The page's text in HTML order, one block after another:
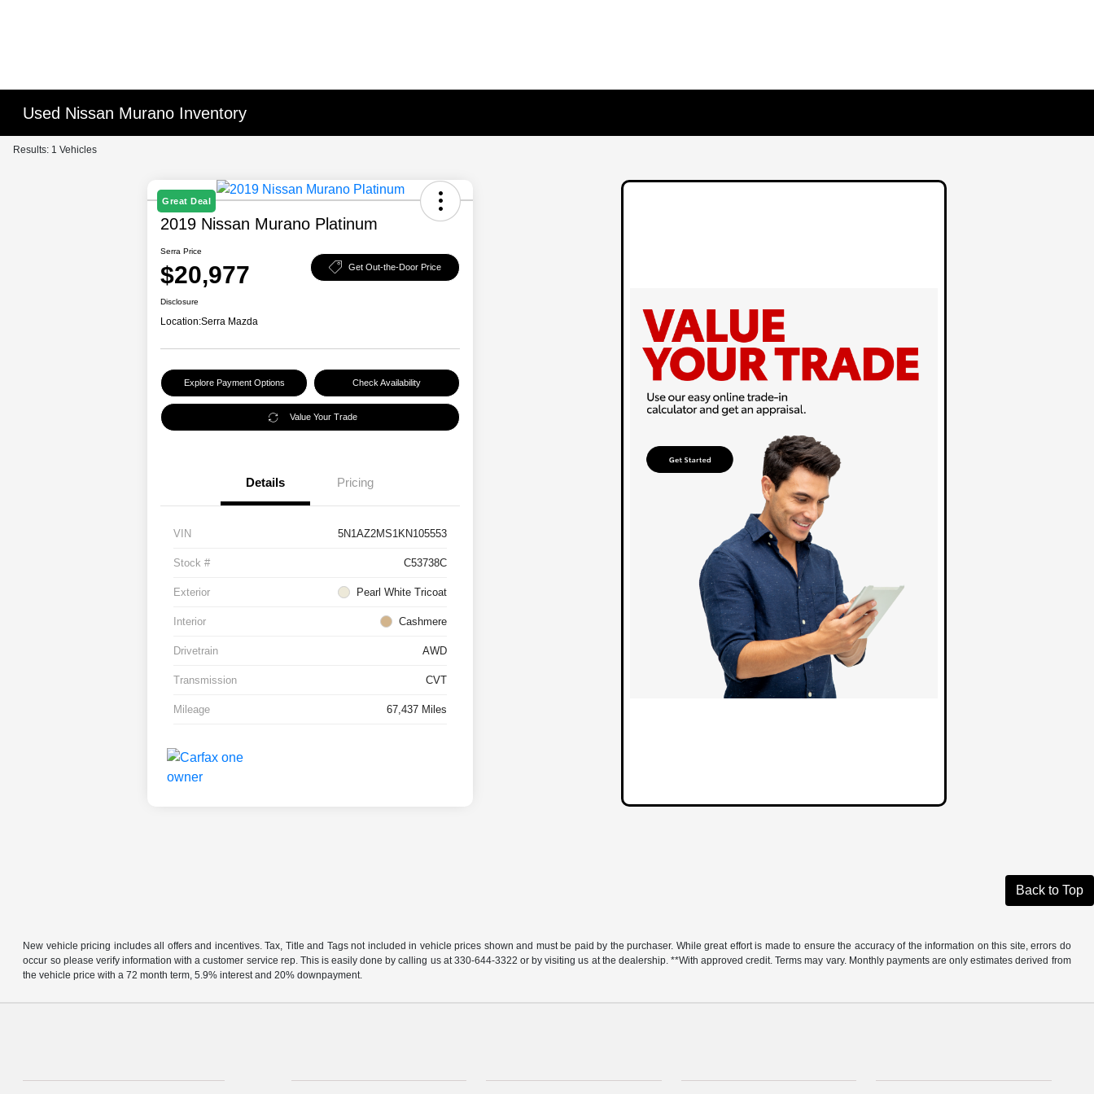
Used Nissan Murano Inventory
Results: 1 Vehicles
Great Deal
2019 Nissan Murano Platinum
Serra Price
$20,977 Get Out-the-Door Price
Disclosure
Location:Serra Mazda
Explore Payment Options Check Availability
Value Your Trade
Details Pricing
VIN 5N1AZ2MS1KN105553
Stock # C53738C
Exterior Pearl White Tricoat
Interior Cashmere
Drivetrain AWD
Transmission CVT
Mileage 67,437 Miles
Back to Top
New vehicle pricing includes all offers and incentives. Tax, Title and Tags not included in vehicle prices shown and must be paid by the purchaser. While great effort is made to ensure the accuracy of the information on this site, errors do
occur so please verify information with a customer service rep. This is easily done by calling us at 330-644-3322 or by visiting us at the dealership. **With approved credit. Terms may vary. Monthly payments are only estimates derived from
the vehicle price with a 72 month term, 5.9% interest and 20% downpayment.